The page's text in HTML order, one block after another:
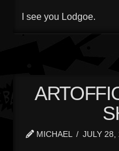
I see you Lodgoe.
MICHAEL JULY 28,